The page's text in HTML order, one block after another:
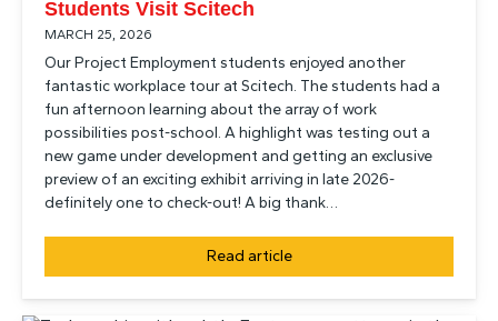
Students Visit Scitech
MARCH 25, 2026
Our Project Employment students enjoyed another
fantastic workplace tour at Scitech. The students had a
fun afternoon learning about the array of work
possibilities post-school. A highlight was testing out a
new game under development and getting an exclusive
preview of an exciting exhibit arriving in late 2026-
definitely one to check-out! A big thank…
Read article